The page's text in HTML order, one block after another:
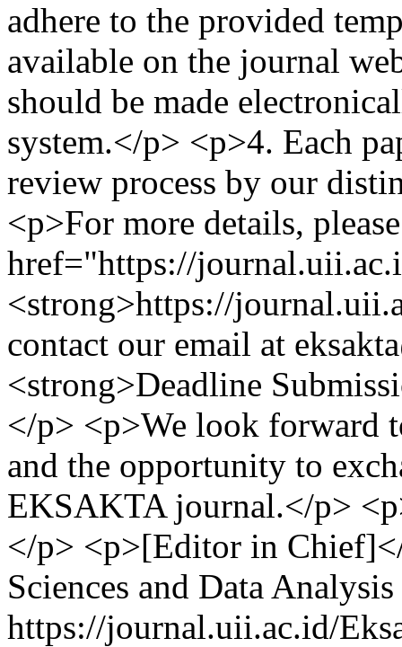
adhere to the provided
available on the journal
should be made
system.</p> <p>4.⁠ ⁠Each
review process by our
<p>For more details,
href="https://
<strong>https://
contact our email at
<strong>Deadline
</p> <p>We look forward
and the opportunity to
EKSAKTA journal.</p>
</p> <p>[Editor in
Sciences and Data Analysis
https://journal.uii.ac.id/